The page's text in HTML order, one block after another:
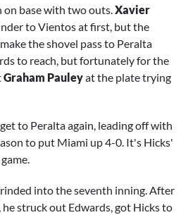
base with two outs. Xavier
to Vientos at first, but the
the shovel pass to Peralta
to reach, but fortunately for the
Graham Pauleyat the plate trying
to Peralta again, leading off with
to put Miami up 4-0. It's Hicks'
into the seventh inning. After
struck out Edwards, got Hicks to